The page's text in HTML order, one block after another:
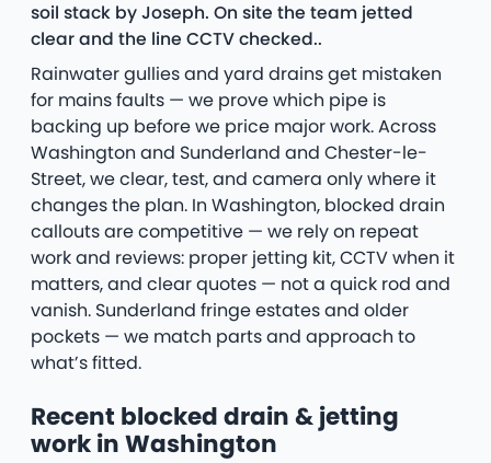
soil stack by Joseph. On site the team jetted
clear and the line CCTV checked..
Rainwater gullies and yard drains get mistaken
for mains faults — we prove which pipe is
backing up before we price major work. Across
Washington and Sunderland and Chester-le-
Street, we clear, test, and camera only where it
changes the plan. In Washington, blocked drain
callouts are competitive — we rely on repeat
work and reviews: proper jetting kit, CCTV when it
matters, and clear quotes — not a quick rod and
vanish. Sunderland fringe estates and older
pockets — we match parts and approach to
what’s fitted.
Recent blocked drain & jetting
work in Washington